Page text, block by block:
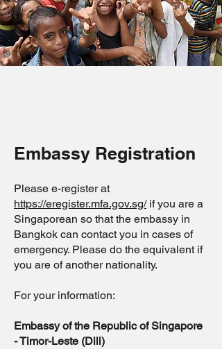
Embassy Registration
Please e-register at
https://eregister.mfa.gov.sg/if you are a
Singaporean so that the embassy in
Bangkok can contact you in cases of
emergency. Please do the equivalent if
you are of another nationality.
For your information:
Embassy of the Republic of Singapore
- Timor-Leste (Dili)